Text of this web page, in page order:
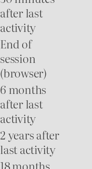
after last
activity
End of
session
(browser)
6 months
after last
activity
2 years after
last activity